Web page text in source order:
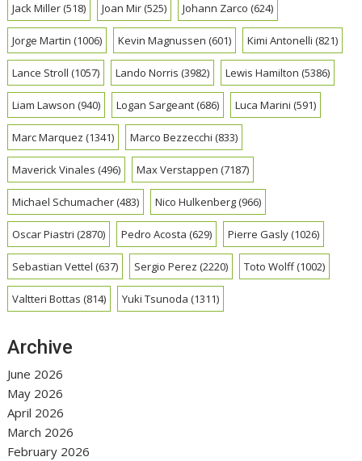
Jack Miller(518) Joan Mir(525) Johann Zarco (624)
Jorge Martin (1006) Kevin Magnussen (601) Kimi Antonelli (821)
Lance Stroll (1057) Lando Norris (3982) Lewis Hamilton (5386)
Liam Lawson (940) Logan Sargeant(686) Luca Marini (591)
Marc Marquez (1341) Marco Bezzecchi (833)
Maverick Vinales (496) Max Verstappen (7187)
Michael Schumacher(483) Nico Hulkenberg(966)
Oscar Piastri (2870) Pedro Acosta (629) Pierre Gasly(1026)
Sebastian Vettel (637) Sergio Perez (2220) Toto Wolff(1002)
Valtteri Bottas (814) Yuki Tsunoda (1311)
Archive
June 2026
May 2026
April 2026
March 2026
February 2026